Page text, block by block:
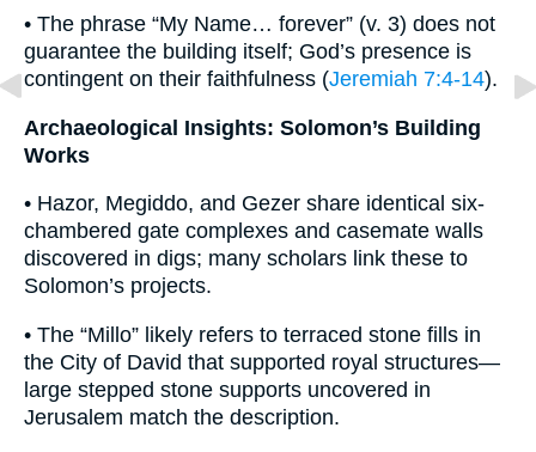
• The phrase “My Name… forever” (v. 3) does not
guarantee the building itself; God’s presence is
contingent on their faithfulness (Jeremiah 7:4-14).
Archaeological Insights: Solomon’s Building
Works
• Hazor, Megiddo, and Gezer share identical six-
chambered gate complexes and casemate walls
discovered in digs; many scholars link these to
Solomon’s projects.
• The “Millo” likely refers to terraced stone fills in
the City of David that supported royal structures—
large stepped stone supports uncovered in
Jerusalem match the description.